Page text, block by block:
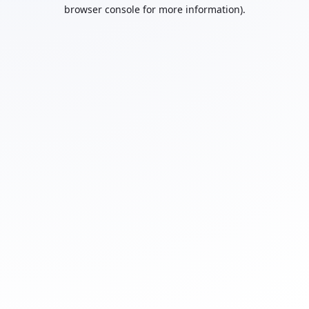
browser console for more information).